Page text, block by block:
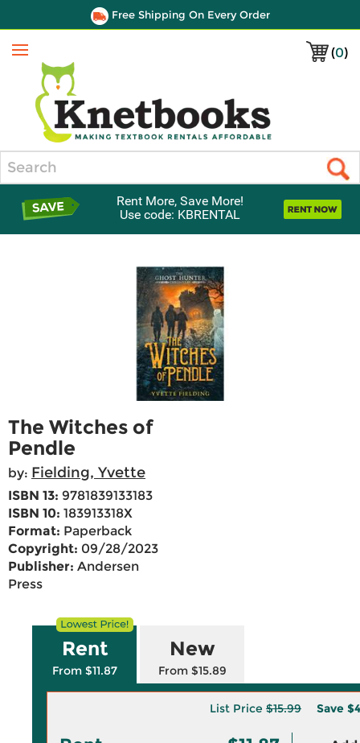
Free Shipping On Every Order
(0)
Menu
Rent More, Save More!
Use code: KBRENTAL
The Witches of
Pendle
by: Fielding, Yvette
ISBN 13: 9781839133183
ISBN 10: 183913318X
Format: Paperback
Copyright: 09/28/2023
Publisher: Andersen
Press
Rent
From $11.87
New
From $15.89
List Price $15.99 Save